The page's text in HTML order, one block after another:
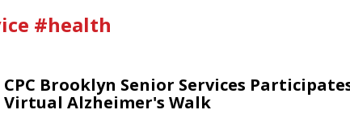
#health
CPC Brooklyn Senior Services
Virtual Alzheimer's Walk